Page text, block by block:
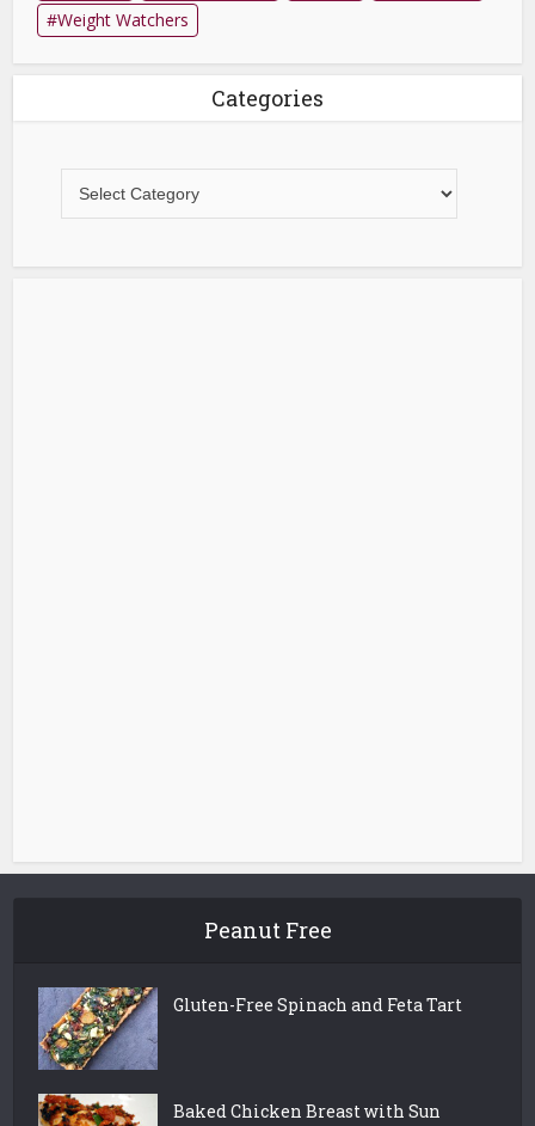
Weight Watchers
Categories
Peanut Free
Gluten-Free Spinach and Feta Tart
Baked Chicken Breast with Sun